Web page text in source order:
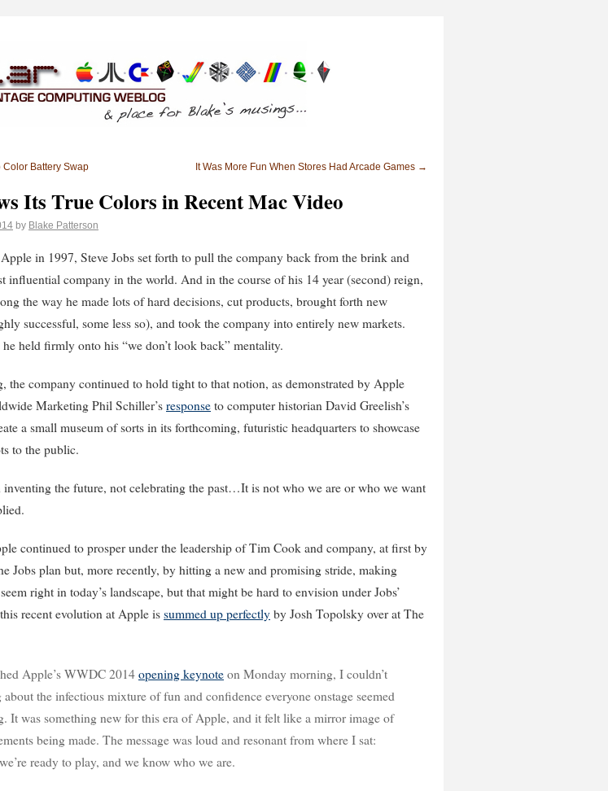
Color Battery Swap It Was More Fun When Stores Had Arcade Games →
Its True Colors in Recent Mac Video
by Blake Patterson
in 1997, Steve Jobs set forth to pull the company back from the brink and
influential company in the world. And in the course of his 14 year (second) reign,
the way he made lots of hard decisions, cut products, brought forth new
successful, some less so), and took the company into entirely new markets.
held firmly onto his “we don’t look back” mentality.
the company continued to hold tight to that notion, as demonstrated by Apple
Marketing Phil Schiller’sresponse to computer historian David Greelish’s
a small museum of sorts in its forthcoming, futuristic headquarters to showcase
to the public.
inventing the future, not celebrating the past…It is not who we are or who we want
continued to prosper under the leadership of Tim Cook and company, at first by
Jobs plan but, more recently, by hitting a new and promising stride, making
right in today’s landscape, but that might be hard to envision under Jobs’
recent evolution at Apple is summed up perfectly by Josh Topolsky over at The
Apple’s WWDC 2014opening keynote on Monday morning, I couldn’t
the infectious mixture of fun and confidence everyone onstage seemed
It was something new for this era of Apple, and it felt like a mirror image of
being made. The message was loud and resonant from where I sat:
ready to play, and we know who we are.